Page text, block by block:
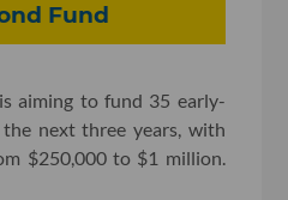
Fund
aiming to fund 35 early-
the next three years, with
$250,000 to $1 million.